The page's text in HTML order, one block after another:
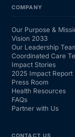
COMPANY
Our Purpose &
Vision 2033
Our Leadership
Coordinated Care
Impact Stories
2025 Impact Report
Press Room
Health Resources
FAQs
Partner with Us
CONTACT US